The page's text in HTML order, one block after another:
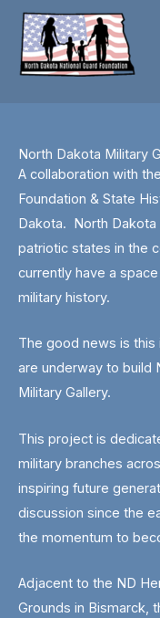
Skip
content
North Dakota Military
A collaboration with
Foundation & State
Dakota. North
patriotic states in the
currently have a
military history.
The good news is
are underway to build
Military Gallery.
This project is
military branches
inspiring future
discussion since the
the momentum to
Adjacent to the ND
Grounds in Bismarck,